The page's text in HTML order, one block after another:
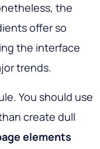
the
offer so
the interface
trends.
You should use
create dull
elements